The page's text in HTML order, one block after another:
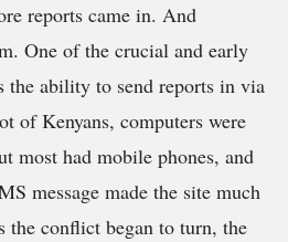
reports came in. And
One of the crucial and early
the ability to send reports in via
of Kenyans, computers were
most had mobile phones, and
message made the site much
the conflict began to turn, the